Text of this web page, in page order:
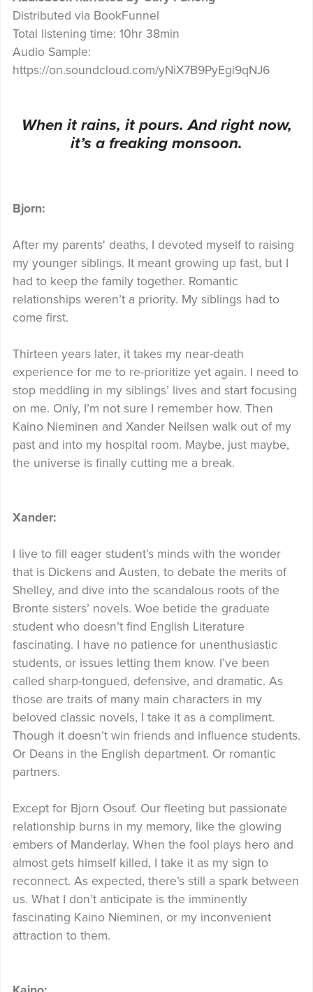
Distributed via BookFunnel
Total listening time: 10hr 38min
Audio Sample:
https://on.soundcloud.com/yNiX7B9PyEgi9qNJ6
When it rains, it pours. And right now,
it’s a freaking monsoon.
Bjorn:
After my parents' deaths, I devoted myself to raising
my younger siblings. It meant growing up fast, but I
had to keep the family together. Romantic
relationships weren’t a priority. My siblings had to
come first.
Thirteen years later, it takes my near-death
experience for me to re-prioritize yet again. I need to
stop meddling in my siblings’ lives and start focusing
on me. Only, I’m not sure I remember how. Then
Kaino Nieminen and Xander Neilsen walk out of my
past and into my hospital room. Maybe, just maybe,
the universe is finally cutting me a break.
Xander:
I live to fill eager student’s minds with the wonder
that is Dickens and Austen, to debate the merits of
Shelley, and dive into the scandalous roots of the
Bronte sisters’ novels. Woe betide the graduate
student who doesn’t find English Literature
fascinating. I have no patience for unenthusiastic
students, or issues letting them know. I’ve been
called sharp-tongued, defensive, and dramatic. As
those are traits of many main characters in my
beloved classic novels, I take it as a compliment.
Though it doesn’t win friends and influence students.
Or Deans in the English department. Or romantic
partners.
Except for Bjorn Osouf. Our fleeting but passionate
relationship burns in my memory, like the glowing
embers of Manderlay. When the fool plays hero and
almost gets himself killed, I take it as my sign to
reconnect. As expected, there’s still a spark between
us. What I don’t anticipate is the imminently
fascinating Kaino Nieminen, or my inconvenient
attraction to them.